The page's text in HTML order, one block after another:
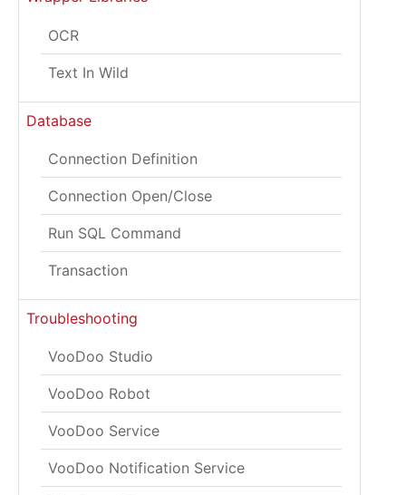
OCR
Text In Wild
Database
Connection Definition
Connection Open/Close
Run SQL Command
Transaction
Troubleshooting
VooDoo Studio
VooDoo Robot
VooDoo Service
VooDoo Notification Service